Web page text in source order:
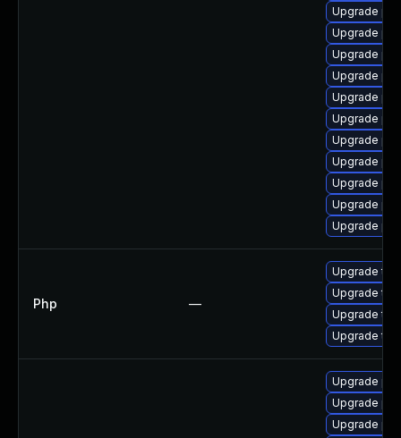
Upgrade
Upgrade
Upgrade
Upgrade
Upgrade
Upgrade
Upgrade
Upgrade
Upgrade
Upgrade
Upgrade
Php —
Upgrade to
Upgrade to
Upgrade to
Upgrade to
Upgrade
Upgrade
Upgrade